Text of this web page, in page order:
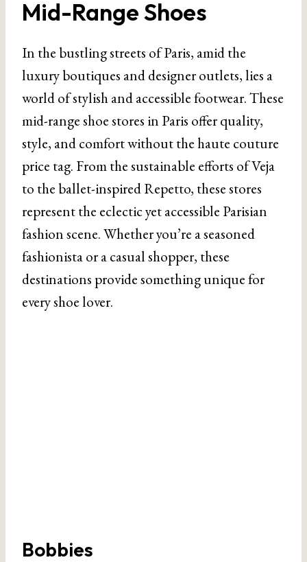
Mid-Range Shoes
In the bustling streets of Paris, amid the
luxury boutiques and designer outlets, lies a
world of stylish and accessible footwear. These
mid-range shoe stores in Paris offer quality,
style, and comfort without the haute couture
price tag. From the sustainable efforts of Veja
to the ballet-inspired Repetto, these stores
represent the eclectic yet accessible Parisian
fashion scene. Whether you’re a seasoned
fashionista or a casual shopper, these
destinations provide something unique for
every shoe lover.
Bobbies